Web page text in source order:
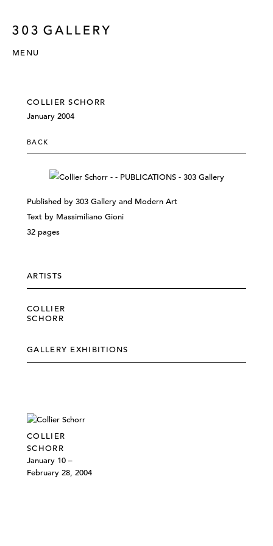
MENU
COLLIER SCHORR
January 2004
BACK
Published by 303 Gallery and Modern Art
Text by Massimiliano Gioni
32 pages
ARTISTS
COLLIER
SCHORR
GALLERY EXHIBITIONS
COLLIER
SCHORR
January 10 –
February 28, 2004